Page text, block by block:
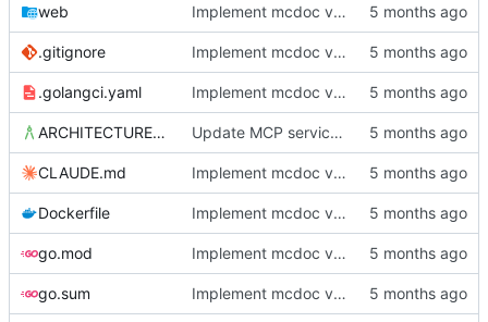
web Implement mcdoc v0.1.0: public documentation server
.gitignore Implement mcdoc v0.1.0: public documentation server
.golangci.yaml Implement mcdoc v0.1.0: public documentation server
ARCHITECTURE.md Update MCP service definition to convention-driven format
CLAUDE.md Implement mcdoc v0.1.0: public documentation server
Dockerfile Implement mcdoc v0.1.0: public documentation server
go.mod Implement mcdoc v0.1.0: public documentation server
go.sum Implement mcdoc v0.1.0: public documentation server